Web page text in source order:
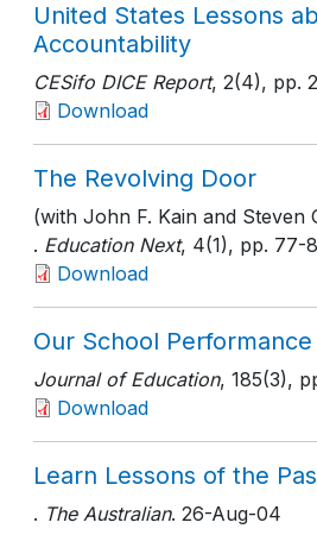
United States Lessons
Accountability
CESifo DICE Report, 2(4), pp.
Download
The Revolving Door
(with John F. Kain and Steven
. Education Next, 4(1), pp. 77-
Download
Our School
Journal of Education, 185(3),
Download
Learn Lessons of the
. The Australian. 26-Aug-04